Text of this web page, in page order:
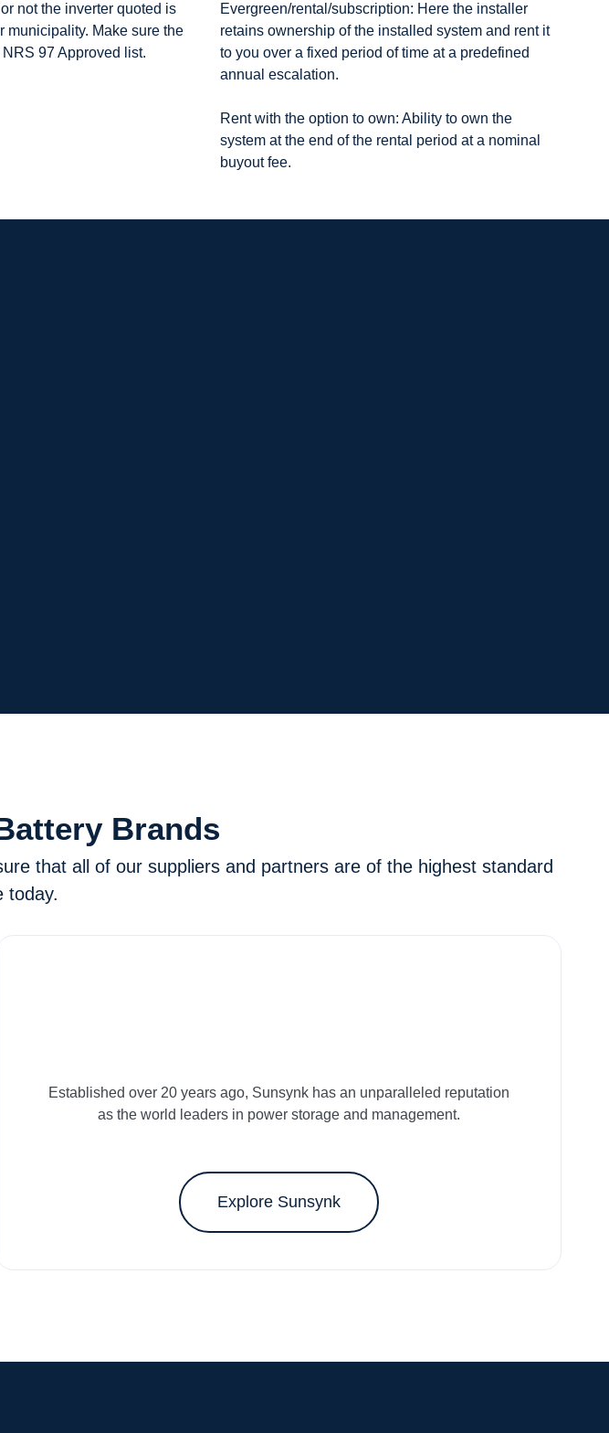
not the inverter quoted is
municipality. Make sure the
97 Approved list.
Evergreen/rental/subscription: Here the installer
retains ownership of the installed system and rent it
to you over a fixed period of time at a predefined
annual escalation.
Rent with the option to own: Ability to own the
system at the end of the rental period at a nominal
buyout fee.
Brands
that all of our suppliers and partners are of the highest standard
today.
Established over 20 years ago, Sunsynk has an unparalleled reputation
as the world leaders in power storage and management.
Explore Sunsynk